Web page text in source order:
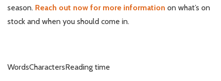
season. Reach out now for more information on what’s on
stock and when you should come in.
WordsCharactersReading time